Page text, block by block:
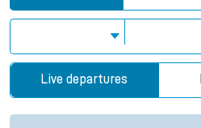
Live departures